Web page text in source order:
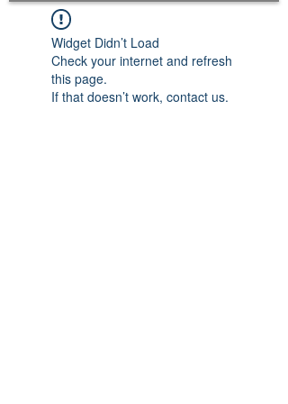
Widget Didn’t Load
Check your internet and refresh
this page.
If that doesn’t work, contact us.